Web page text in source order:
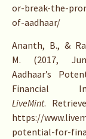
or-break-the-
of-aadhaar/
Ananth, B., &
M. (2017,
Aadhaar’s
Financial
LiveMint.
https://
potential-for-